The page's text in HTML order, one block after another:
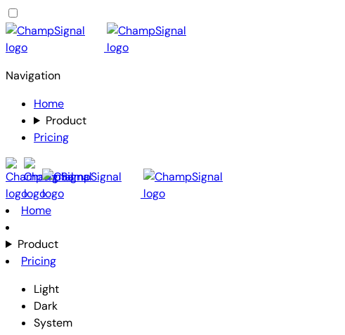
Navigation
Home
Product
Pricing
Home
Product
Pricing
Light
Dark
System